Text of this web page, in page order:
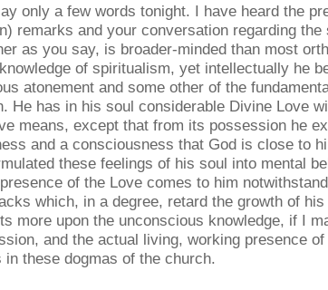
only a few words tonight. I have heard the
remarks and your conversation regarding
as you say, is broader-minded than most
of spiritualism, yet intellectually he
atonement and some other of the
He has in his soul considerable Divine Love
means, except that from its possession he
and a consciousness that God is close to
these feelings of his soul into mental
of the Love comes to him
which, in a degree, retard the growth of
more upon the unconscious knowledge, if I
and the actual living, working presence
in these dogmas of the church.